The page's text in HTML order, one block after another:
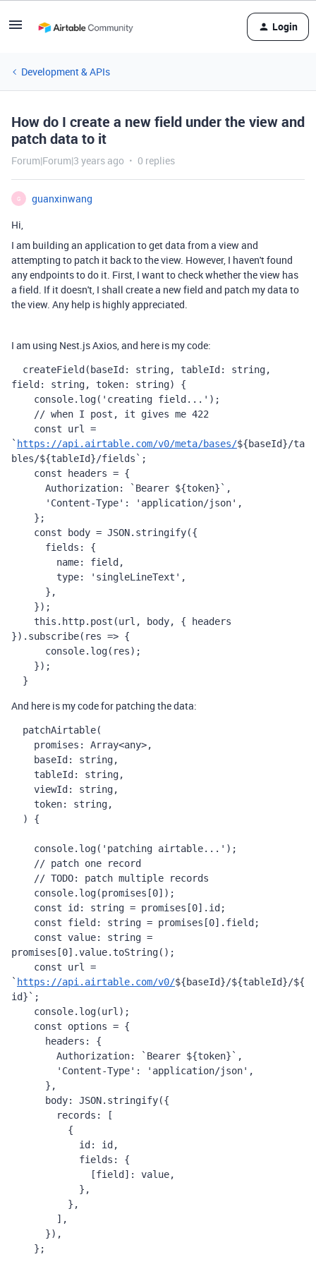
Login
Development & APIs
How do I create a new field under the view and
patch data to it
Forum|Forum|3 years ago 0 replies
G
guanxinwang
Hi,
I am building an application to get data from a view and
attempting to patch it back to the view. However, I haven't found
any endpoints to do it. First, I want to check whether the view has
a field. If it doesn't, I shall create a new field and patch my data to
the view. Any help is highly appreciated.
I am using Nest.js Axios, and here is my code:
createField ( baseId : string, tableId : string
field : string, token: string) {
console. log( 'creating field...' );
// when I post, it gives me 422
const
url
=
` https://api.airtable.com/v0/meta/bases/${baseId}/ta
bles/${tableId}/fields` ;
const
headers = {
Authorization: `Bearer ${token} ` ,
'Content-Type' : 'application/json' ,
};
const
body = JSON. stringify({
fields : {
name: field ,
type: 'singleLineText' ,
},
});
this . http. post (url , body, {
headers
}). subscribe( res => {
console. log( res);
});
}
And here is my code for patching the data:
patchAirtable(
promises : Array<any>,
baseId : string,
tableId : string,
viewId : string,
token: string,
) {
console. log( 'patching airtable...' );
// patch one record
// TODO: patch multiple records
console. log(promises [0]);
const
id : string = promises [0]. id ;
const
field : string = promises [0]. field ;
const value: string =
promises [0].value.toString();
const
url
=
` https://api.airtable.com/v0/${baseId}/${tableId}/${
id} ` ;
console. log(url );
const
options = {
headers : {
Authorization: `Bearer ${token} ` ,
'Content-Type' : 'application/json' ,
},
body: JSON. stringify({
records : [
{
id : id ,
fields : {
[field ]: value,
},
},
],
}),
};